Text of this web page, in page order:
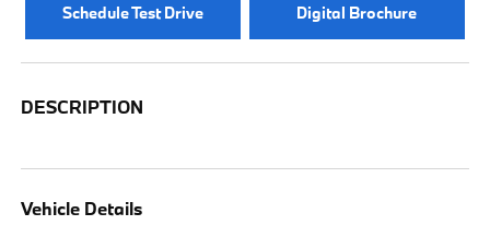
Schedule Test Drive Digital Brochure
DESCRIPTION
Vehicle Details